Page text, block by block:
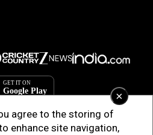
×
agree to the storing of
enhance site navigation,